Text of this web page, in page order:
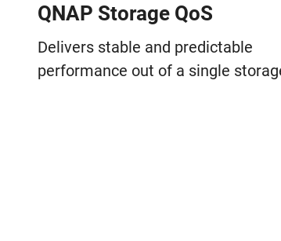
QNAP Storage QoS
Delivers stable and predictable
performance out of a single